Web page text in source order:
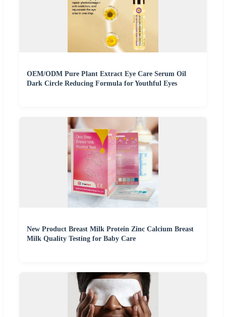
OEM/ODM Pure Plant Extract Eye Care Serum Oil
Dark Circle Reducing Formula for Youthful Eyes
New Product Breast Milk Protein Zinc Calcium Breast
Milk Quality Testing for Baby Care